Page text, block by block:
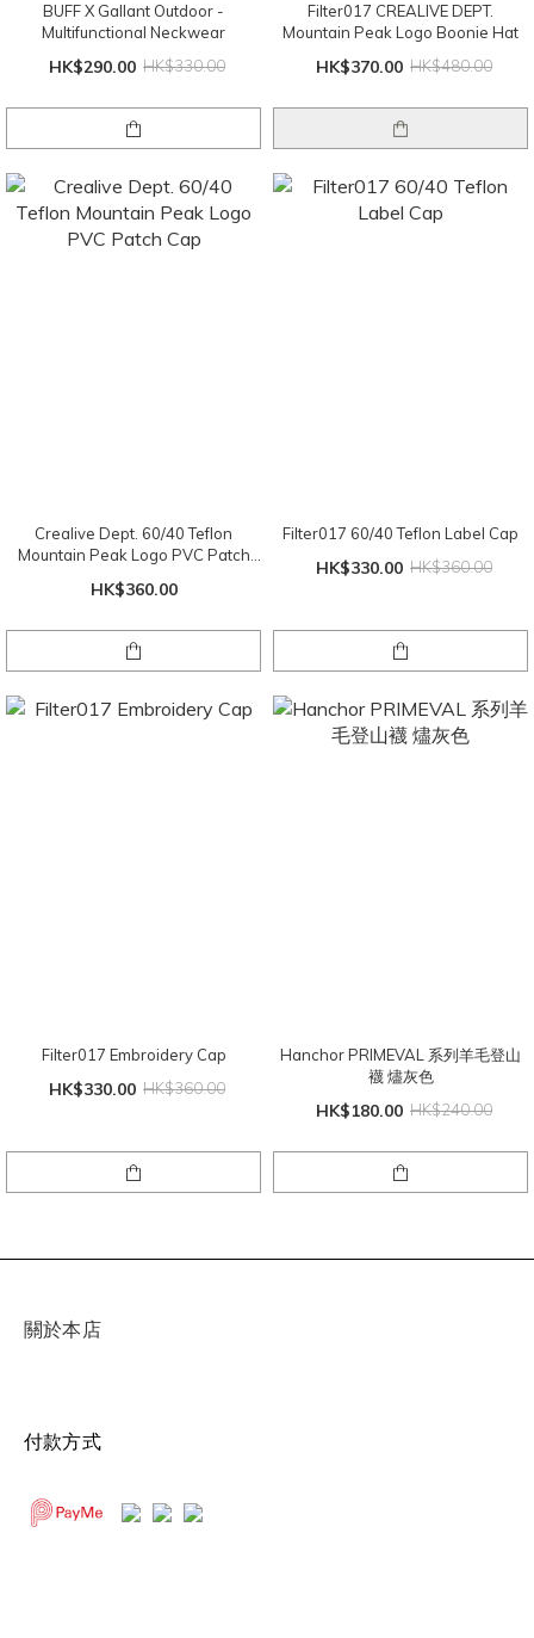
BUFF X Gallant Outdoor -
Multifunctional Neckwear
HK$290.00 HK$330.00
Filter017 CREALIVE DEPT.
Mountain Peak Logo Boonie Hat
HK$370.00 HK$480.00
Crealive Dept. 60/40 Teflon
Mountain Peak Logo PVC Patch
HK$360.00
Filter017 60/40 Teflon Label Cap
HK$330.00 HK$360.00
Filter017 Embroidery Cap
HK$330.00 HK$360.00
Hanchor PRIMEVAL 系列羊毛登山
襪 燼灰色
HK$180.00 HK$240.00
關於本店
付款方式